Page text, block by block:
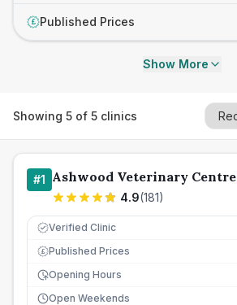
£ Published Prices
Show More
Showing 5 of 5 clinics
#1 Ashwood Veterinary Centre
4.9(181)
Verified Clinic
£ Published Prices
Opening Hours
Open Weekends